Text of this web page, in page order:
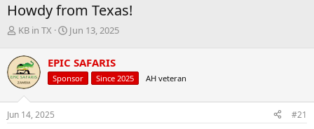
Howdy from Texas!
T
r
e
a
d
s
t
KB in TX
S
r
t
a
Jun 13, 2025
EPIC SAFARIS
Sponsor Since 2025 AH veteran
Jun 14, 2025 #21